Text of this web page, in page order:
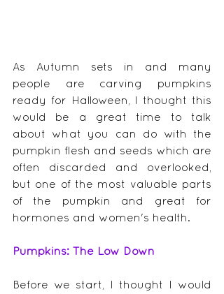
As Autumn sets in and many
people are carving pumpkins
ready for Halloween, I thought this
would be a great time to talk
about what you can do with the
pumpkin flesh and seeds which are
often discarded and overlooked,
but one of the most valuable parts
of the pumpkin and great for
hormones and women's health.
Pumpkins: The Low Down
Before we start, I thought I would